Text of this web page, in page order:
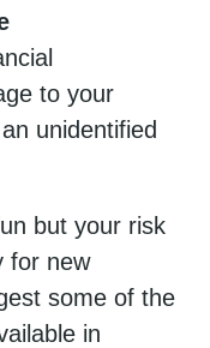
to your
unidentified
but your risk
for new
some of the
in